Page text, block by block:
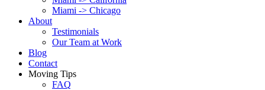
Miami -> Chicago
About
Testimonials
Our Team at Work
Blog
Contact
Moving Tips
FAQ